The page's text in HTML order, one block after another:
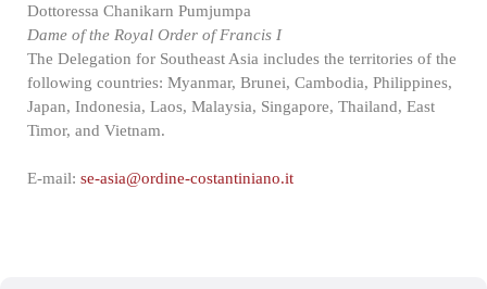
Dottoressa Chanikarn Pumjumpa
Dame of the Royal Order of Francis I
The Delegation for Southeast Asia includes the territories of the
following countries: Myanmar, Brunei, Cambodia, Philippines,
Japan, Indonesia, Laos, Malaysia, Singapore, Thailand, East
Timor, and Vietnam.
E-mail: se-asia@ordine-costantiniano.it